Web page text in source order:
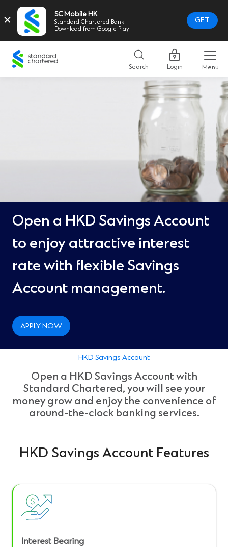
× SC Mobile HK
Standard Chartered Bank
Download from Google Play
GET
Standard
Chartered
Logo,
Search Login Menu
Open a HKD Savings Account
to enjoy attractive interest
rate with flexible Savings
Account management.
APPLY NOW
HKD Savings Account
Open a HKD Savings Account with
Standard Chartered, you will see your
money grow and enjoy the convenience of
around-the-clock banking services.
HKD Savings Account Features
Interest Bearing